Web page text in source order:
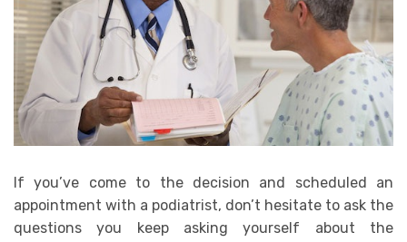
If you’ve come to the decision and scheduled an
appointment with a podiatrist, don’t hesitate to ask the
questions you keep asking yourself about the